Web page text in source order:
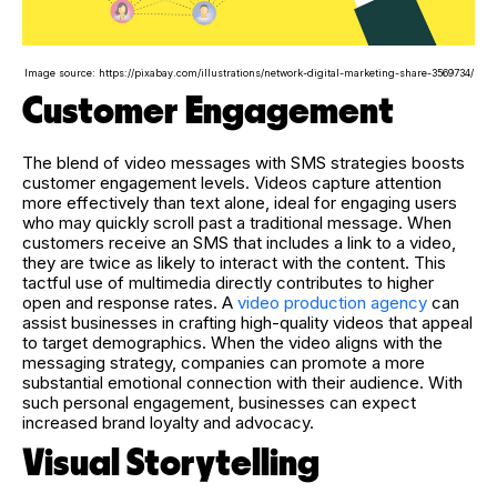
Image source: https://pixabay.com/illustrations/network-digital-marketing-share-3569734/
Customer Engagement
The blend of video messages with SMS strategies boosts
customer engagement levels. Videos capture attention
more effectively than text alone, ideal for engaging users
who may quickly scroll past a traditional message. When
customers receive an SMS that includes a link to a video,
they are twice as likely to interact with the content. This
tactful use of multimedia directly contributes to higher
open and response rates. A video production agency can
assist businesses in crafting high-quality videos that appeal
to target demographics. When the video aligns with the
messaging strategy, companies can promote a more
substantial emotional connection with their audience. With
such personal engagement, businesses can expect
increased brand loyalty and advocacy.
Visual Storytelling